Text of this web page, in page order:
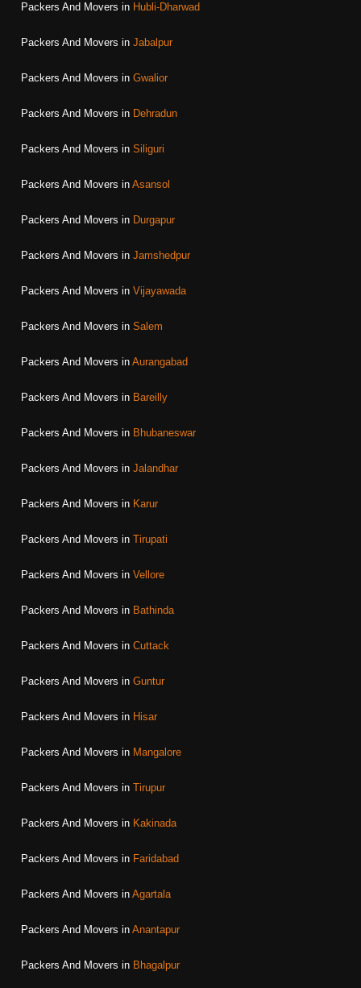
Packers And Movers in Hubli-Dharwad
Packers And Movers in Jabalpur
Packers And Movers in Gwalior
Packers And Movers in Dehradun
Packers And Movers in Siliguri
Packers And Movers in Asansol
Packers And Movers in Durgapur
Packers And Movers in Jamshedpur
Packers And Movers in Vijayawada
Packers And Movers in Salem
Packers And Movers in Aurangabad
Packers And Movers in Bareilly
Packers And Movers in Bhubaneswar
Packers And Movers in Jalandhar
Packers And Movers in Karur
Packers And Movers in Tirupati
Packers And Movers in Vellore
Packers And Movers in Bathinda
Packers And Movers in Cuttack
Packers And Movers in Guntur
Packers And Movers in Hisar
Packers And Movers in Mangalore
Packers And Movers in Tirupur
Packers And Movers in Kakinada
Packers And Movers in Faridabad
Packers And Movers in Agartala
Packers And Movers in Anantapur
Packers And Movers in Bhagalpur